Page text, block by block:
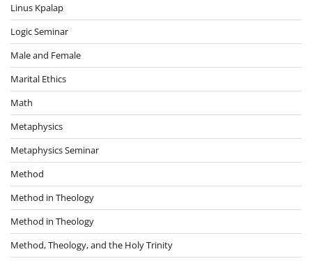
Linus Kpalap
Logic Seminar
Male and Female
Marital Ethics
Math
Metaphysics
Metaphysics Seminar
Method
Method in Theology
Method in Theology
Method, Theology, and the Holy Trinity